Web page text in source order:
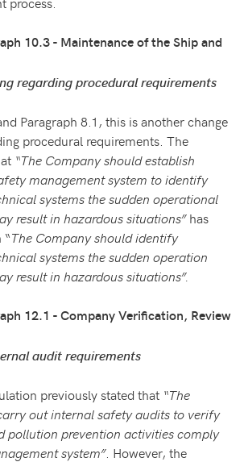
10.3 - Maintenance of the Ship and
regarding procedural requirements
Paragraph 8.1, this is another change
procedural requirements. The
“The Company should establish
management system to identify
systems the sudden operational
result in hazardous situations”has
The Company should identify
systems the sudden operation
result in hazardous situations”.
12.1 - Company Verification, Review
audit requirements
previously stated that “The
out internal safety audits to verify
pollution prevention activities comply
system”. However, the